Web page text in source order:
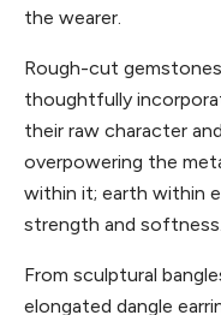
the wearer.
Rough-cut
thoughtfully
their raw character
overpowering the
within it; earth within
strength and softness.
From sculptural
elongated dangle